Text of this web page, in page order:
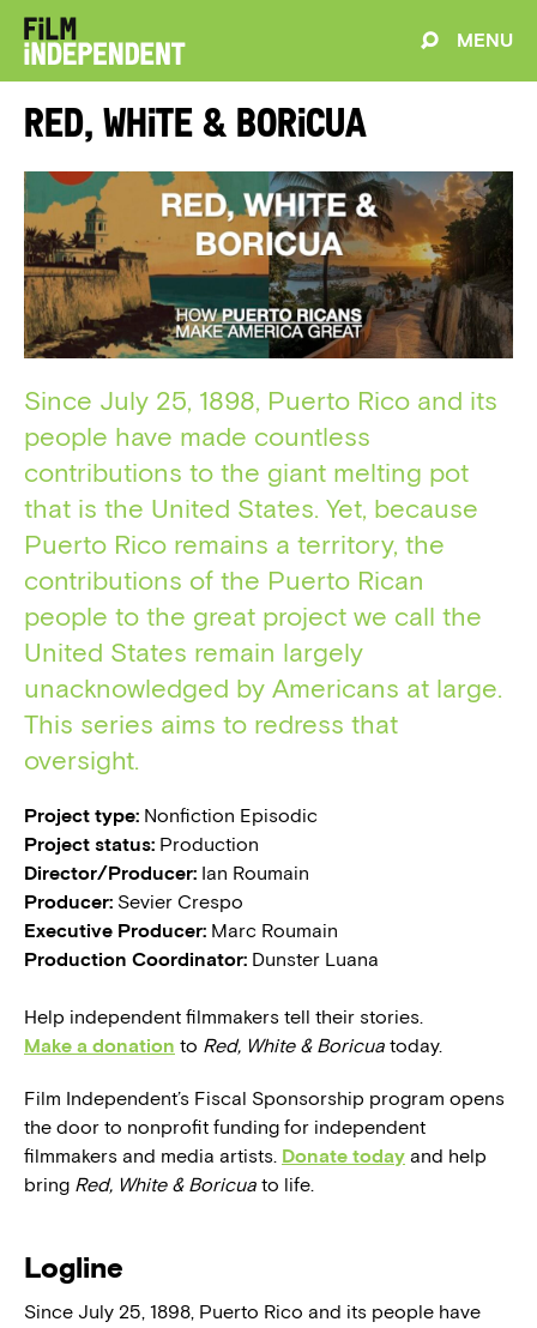
MENU
Red, White & Boricua
Since July 25, 1898, Puerto Rico and its
people have made countless
contributions to the giant melting pot
that is the United States. Yet, because
Puerto Rico remains a territory, the
contributions of the Puerto Rican
people to the great project we call the
United States remain largely
unacknowledged by Americans at large.
This series aims to redress that
oversight.
Project type: Nonfiction Episodic
Project status: Production
Director/Producer: Ian Roumain
Producer: Sevier Crespo
Executive Producer: Marc Roumain
Production Coordinator: Dunster Luana
Help independent filmmakers tell their stories.
Make a donation to Red, White & Boricua today.
Film Independent’s Fiscal Sponsorship program opens
the door to nonprofit funding for independent
filmmakers and media artists. Donate today and help
bring Red, White & Boricua to life.
Logline
Since July 25, 1898, Puerto Rico and its people have